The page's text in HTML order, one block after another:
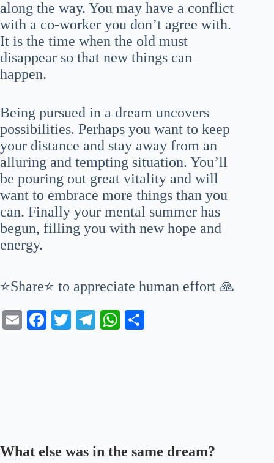
along the way. You may have a conflict
with a co-worker you don’t agree with.
It is the time when the old must
disappear so that new things can
happen.
Being pursued in a dream uncovers
possibilities. Perhaps you want to keep
your distance and stay away from an
alluring and tempting situation. You’ll
be pouring out great vitality and will
want to embrace more things than you
can. Finally your mental summer has
begun, filling you with new hope and
energy.
⭐Share⭐ to appreciate human effort 🙏
E
Fa T
Te
W
What else was in the same dream?